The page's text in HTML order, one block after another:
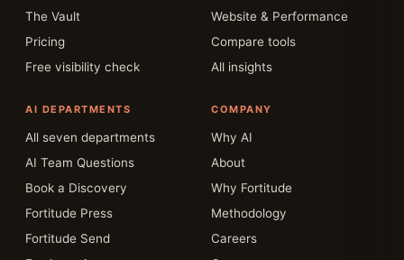
The Vault
Pricing
Free visibility check
Website & Performance
Compare tools
All insights
AI DEPARTMENTS
All seven departments
AI Team Questions
Book a Discovery
Fortitude Press
Fortitude Send
COMPANY
Why AI
About
Why Fortitude
Methodology
Careers